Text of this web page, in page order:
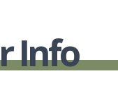
Info